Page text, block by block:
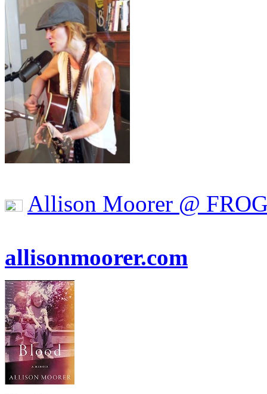
Allison Moorer @
allisonmoorer.com